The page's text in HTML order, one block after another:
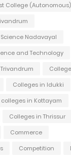
College
Nadavayal
and Technology
Colleges in Idukki
colleges in Kottayam
Colleges in Thrissur
Commerce
Competition